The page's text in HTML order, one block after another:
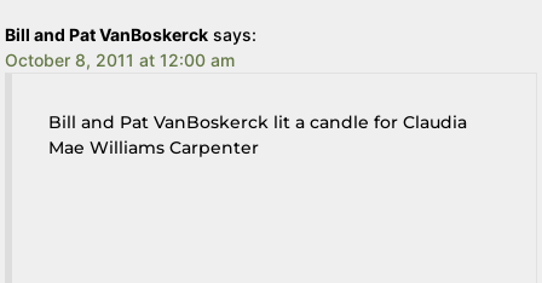
Bill and Pat VanBoskerck says:
October 8, 2011 at 12:00 am
Bill and Pat VanBoskerck lit a candle for Claudia
Mae Williams Carpenter